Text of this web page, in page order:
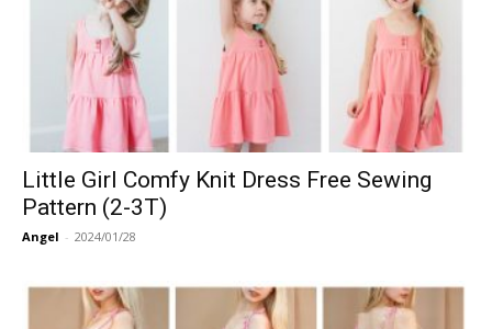
Little Girl Comfy Knit Dress Free Sewing
Pattern (2-3T)
Angel - 2024/01/28